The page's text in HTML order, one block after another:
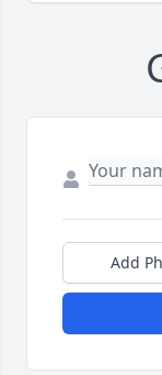
Add